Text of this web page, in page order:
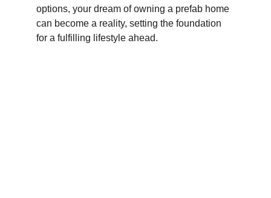
options, your dream of owning a prefab home
can become a reality, setting the foundation
for a fulfilling lifestyle ahead.